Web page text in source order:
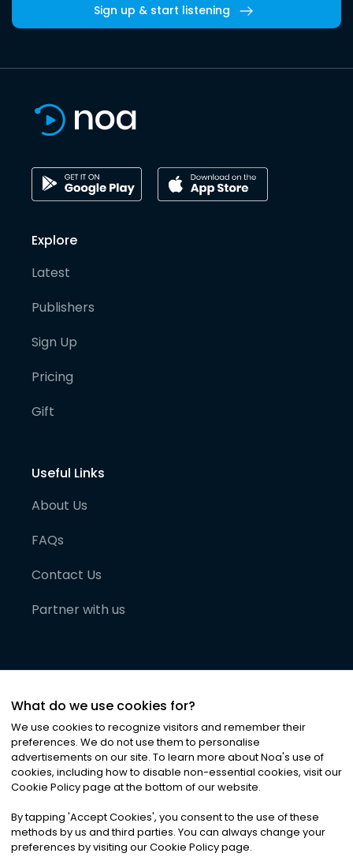
Sign up & start listening
Explore
Latest
Publishers
Sign Up
Pricing
Gift
Useful Links
About Us
FAQs
Contact Us
Partner with us
©2026Noa News Ltd. ALL RIGHTS RESERVED
Privacy|Terms & Conditions|Cookies
What do we use cookies for?
We use cookies to recognize visitors and remember their
preferences. We do not use them to personalise
advertisements on our site. To learn more about Noa's use of
cookies, including how to disable non-essential cookies, visit our
Cookie Policy page at the bottom of our website.
By tapping 'Accept Cookies', you consent to the use of these
methods by us and third parties. You can always change your
preferences by visiting our Cookie Policy page.